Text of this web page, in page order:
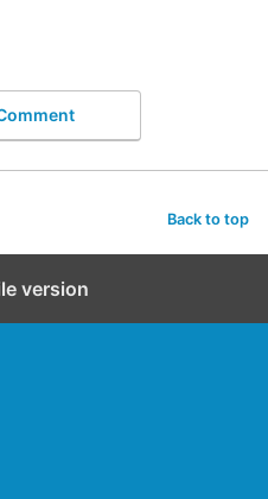
Back to top
version